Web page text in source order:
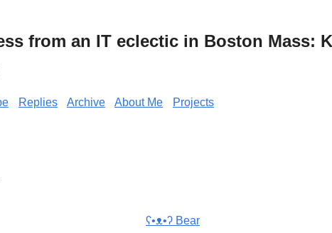
from an IT eclectic in Boston Mass:
Replies Archive About Me Projects
ʕ•ᴥ•ʔ Bear